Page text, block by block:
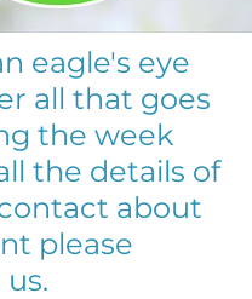
eagle's eye
all that goes
the week
the details of
about
please